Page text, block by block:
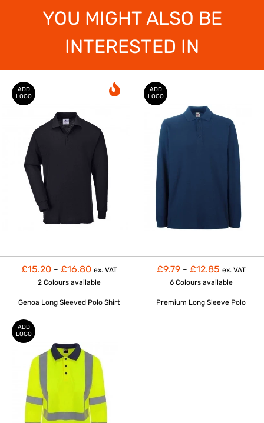
YOU MIGHT ALSO BE
INTERESTED IN
ADD
LOGO
£15.20 - £16.80 ex. VAT
2 Colours available
Genoa Long Sleeved Polo Shirt
ADD
LOGO
£9.79 - £12.85 ex. VAT
6 Colours available
Premium Long Sleeve Polo
ADD
LOGO